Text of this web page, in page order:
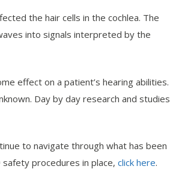
the hair cells in the cochlea. The
into signals interpreted by the
effect on a patient’s hearing abilities.
Day by day research and studies
to navigate through what has been
procedures in place, click here.